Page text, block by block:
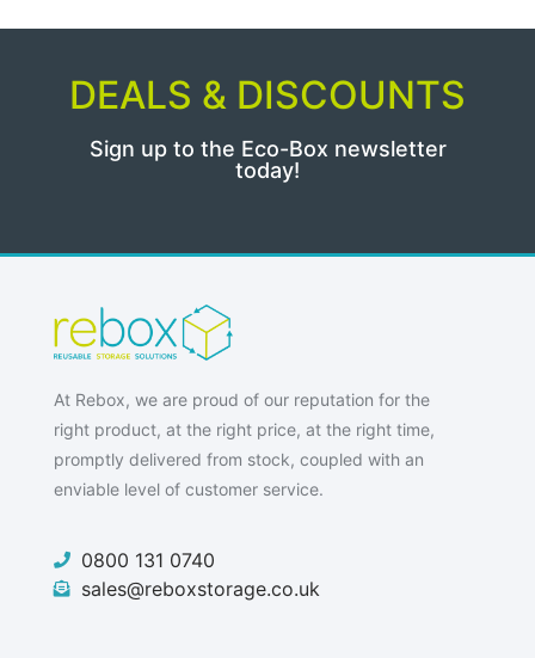
DEALS & DISCOUNTS
Sign up to the Eco-Box newsletter
today!
At Rebox, we are proud of our reputation for the
right product, at the right price, at the right time,
promptly delivered from stock, coupled with an
enviable level of customer service.
0800 131 0740
sales@reboxstorage.co.uk